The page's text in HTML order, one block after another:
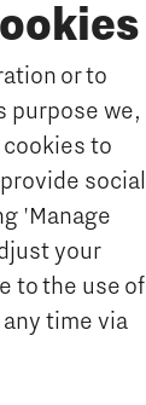
or to
purpose we,
to
social
'Manage
your
to the use of
time via
education
to the Dutch